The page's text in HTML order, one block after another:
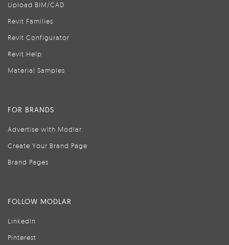
Upload BIM/CAD
Revit Families
Revit Configurator
Revit Help
Material Samples
FOR BRANDS
Advertise with Modlar
Create Your Brand Page
Brand Pages
FOLLOW MODLAR
LinkedIn
Pinterest